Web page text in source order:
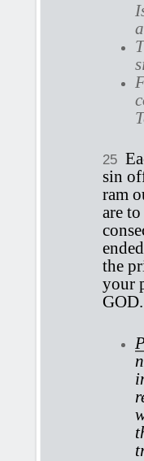
25
sin
ram
are
the
your
GOD.